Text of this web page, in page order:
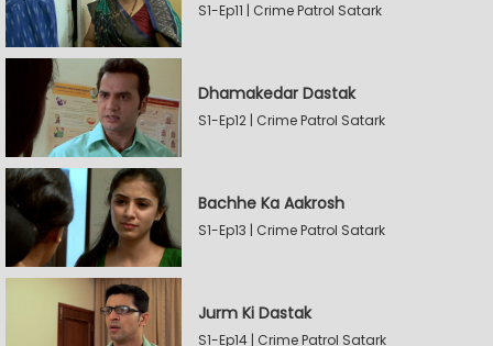
S1-Ep11 | Crime Patrol Satark
Dhamakedar Dastak
S1-Ep12 | Crime Patrol Satark
Bachhe Ka Aakrosh
S1-Ep13 | Crime Patrol Satark
Jurm Ki Dastak
S1-Ep14 | Crime Patrol Satark